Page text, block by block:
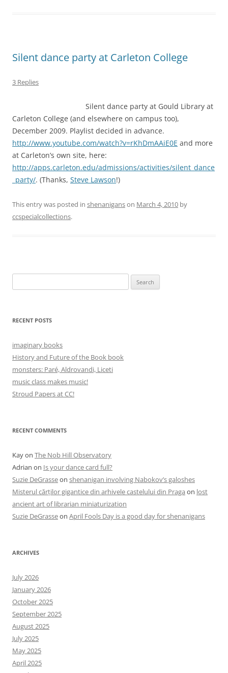
Silent dance party at Carleton College
3 Replies
Silent dance party at Gould Library at
Carleton College (and elsewhere on campus too),
December 2009. Playlist decided in advance.
http://www.youtube.com/watch?v=rKhDmAAiE0E and more
at Carleton’s own site, here:
http://apps.carleton.edu/admissions/activities/silent_dance
_party/. (Thanks, Steve Lawson!)
This entry was posted in shenaniganson March 4, 2010 by
ccspecialcollections.
for:
RECENT POSTS
imaginary books
History and Future of the Book book
monsters: Paré, Aldrovandi, Liceti
music class makes music!
Stroud Papers at CC!
RECENT COMMENTS
Kayon The Nob Hill Observatory
Adrian on Is your dance card full?
Suzie DeGrasseon shenanigan involving Nabokov’s galoshes
Misterul cărților gigantice din arhivele castelului din Praga on lost
ancient art of librarian miniaturization
Suzie DeGrasseon April Fools Day is a good day for shenanigans
ARCHIVES
July 2026
January 2026
October 2025
September 2025
August 2025
July 2025
May 2025
April 2025